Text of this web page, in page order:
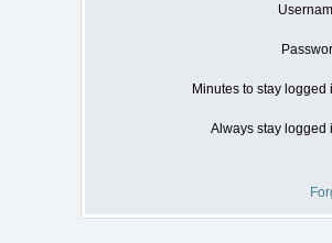
Minutes to stay logged
Always stay logged